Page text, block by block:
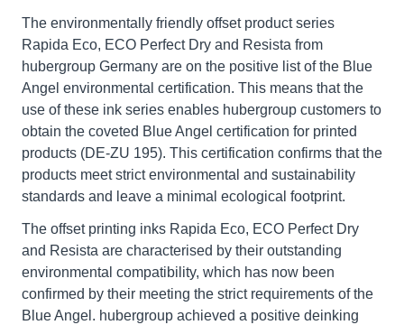
The environmentally friendly offset product series
Rapida Eco, ECO Perfect Dry and Resista from
hubergroup Germany are on the positive list of the Blue
Angel environmental certification. This means that the
use of these ink series enables hubergroup customers to
obtain the coveted Blue Angel certification for printed
products (DE-ZU 195). This certification confirms that the
products meet strict environmental and sustainability
standards and leave a minimal ecological footprint.
The offset printing inks Rapida Eco, ECO Perfect Dry
and Resista are characterised by their outstanding
environmental compatibility, which has now been
confirmed by their meeting the strict requirements of the
Blue Angel. hubergroup achieved a positive deinking